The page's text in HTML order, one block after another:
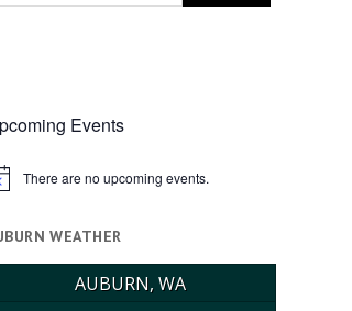
Events
There are no upcoming events.
WEATHER
AUBURN, WA